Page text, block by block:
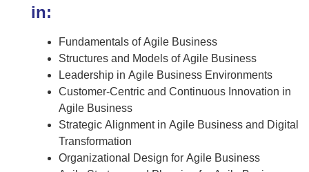
in:
Fundamentals of Agile Business
Structures and Models of Agile Business
Leadership in Agile Business Environments
Customer-Centric and Continuous Innovation in
Agile Business
Strategic Alignment in Agile Business and Digital
Transformation
Organizational Design for Agile Business